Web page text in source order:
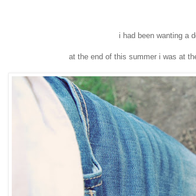
i had been wanting a
at the end of this summer i was at